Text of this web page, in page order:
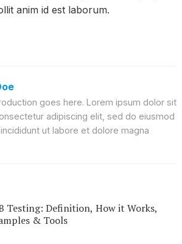
anim id est laborum.
goes here. Lorem ipsum dolor sit
adipiscing elit, sed do eiusmod
ut labore et dolore magna
Testing: Definition, How it Works,
& Tools